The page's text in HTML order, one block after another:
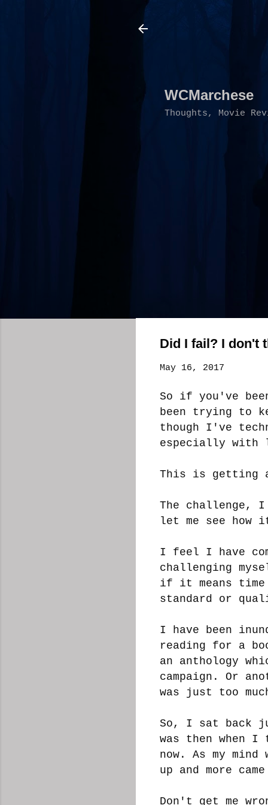
WCMarchese
Thoughts, Movie
Did I fail? I don't
May 16, 2017
So if you've
been trying to
though I've
especially
This is getting
The challenge,
let me see
I feel I have
challenging
if it means time
standard or
I have been
reading for a
an anthology
campaign. Or
was just too
So, I sat back
was then
now. As my
up and more
Don't get me